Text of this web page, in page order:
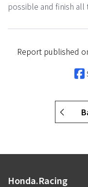
possible and finish all
Report published
Honda.Racing